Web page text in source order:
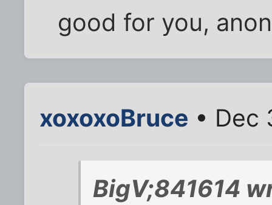
good for you,
xoxoxoBruce • Dec
BigV;841614